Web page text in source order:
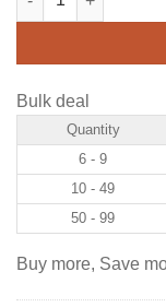
Bulk deal
Quantity
6 - 9
10 - 49
50 - 99
Buy more, Save